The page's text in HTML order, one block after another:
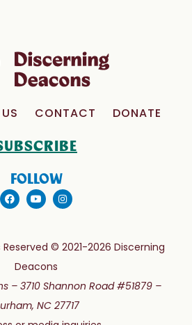
CONTACT DONATE
FOLLOW
© 2021-2026 Discerning
Deacons
– 3710 Shannon Road #51879 –
NC 27717